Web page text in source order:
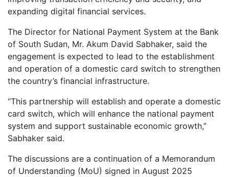
expanding digital financial services.
The Director for National Payment System at the Bank
of South Sudan, Mr. Akum David Sabhaker, said the
engagement is expected to lead to the establishment
and operation of a domestic card switch to strengthen
the country’s financial infrastructure.
“This partnership will establish and operate a domestic
card switch, which will enhance the national payment
system and support sustainable economic growth,”
Sabhaker said.
The discussions are a continuation of a Memorandum
of Understanding (MoU) signed in August 2025